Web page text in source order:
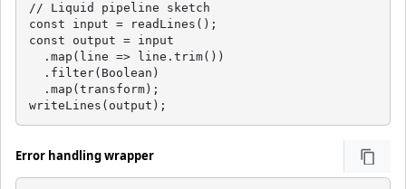
// Liquid pipeline sketch
const input = readLines();
const output = input
  .map(line => line.trim())
  .filter(Boolean)
  .map(transform);
writeLines(output);
Error handling wrapper